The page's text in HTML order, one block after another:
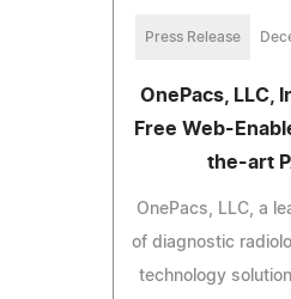
Press Release
OnePacs, LLC,
Free Web-
the-art
OnePacs, LLC, a
of diagnostic
technology